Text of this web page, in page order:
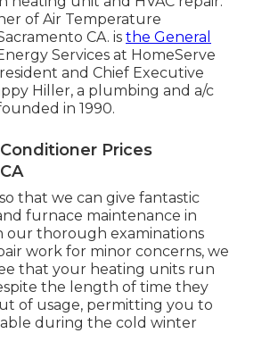
of Air Temperature
CA. is the General
Services at HomeServe
and Chief Executive
Hiller, a plumbing and a/c
in 1990.
Prices
that we can give fantastic
furnace maintenance in
our thorough examinations
work for minor concerns, we
that your heating units run
the length of time they
of usage, permitting you to
during the cold winter